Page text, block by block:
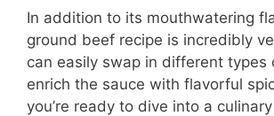
In addition to its mouthwatering
ground beef recipe is incredibly
can easily swap in different types
enrich the sauce with flavorful
you’re ready to dive into a